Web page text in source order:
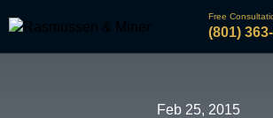
Free
(801)
Feb 25, 2015